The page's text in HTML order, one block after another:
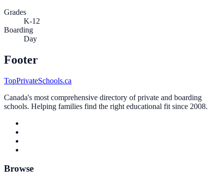
Grades
K-12
Boarding
Day
Footer
TopPrivateSchools.ca
Canada's most comprehensive directory of private and boarding
schools. Helping families find the right educational fit since 2008.
Browse